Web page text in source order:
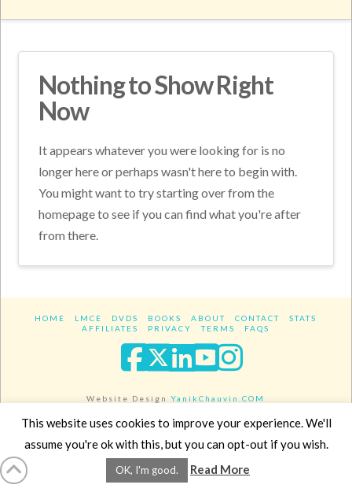
Nothing to Show Right
Now
It appears whatever you were looking for is no
longer here or perhaps wasn't here to begin with.
You might want to try starting over from the
homepage to see if you can find what you're after
from there.
HOME LMCE DVDS BOOKS ABOUT CONTACT
STATS
AFFILIATES
PRIVACY TERMS FAQS
Facebook
XLinkedIn
YouTube
Website DesignYanikChauvin.COM
Copyright 2017 - All rights reserved.
This website uses cookies to improve your experience. We'll
assume you're ok with this, but you can opt-out if you wish.
OK, I'm good. Read More